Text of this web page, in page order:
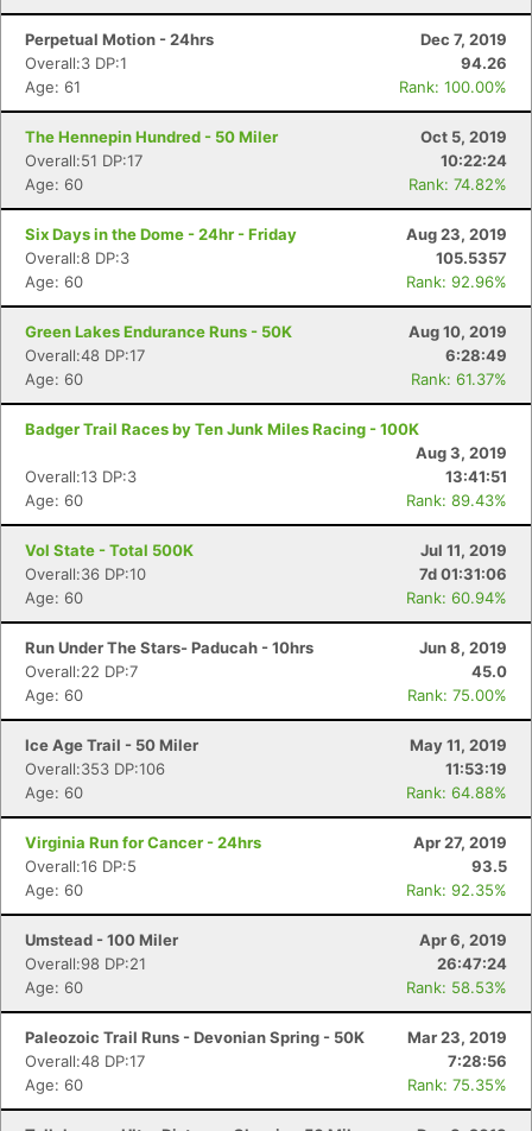
Perpetual Motion - 24hrs
Dec 7, 2019
Overall:3 DP:1
94.26
Age: 61
Rank: 100.00%
The Hennepin Hundred - 50 Miler
Oct 5, 2019
Overall:51 DP:17
10:22:24
Age: 60
Rank: 74.82%
Six Days in the Dome - 24hr - Friday
Aug 23, 2019
Overall:8 DP:3
105.5357
Age: 60
Rank: 92.96%
Green Lakes Endurance Runs - 50K
Aug 10, 2019
Overall:48 DP:17
6:28:49
Age: 60
Rank: 61.37%
Badger Trail Races by Ten Junk Miles Racing - 100K
Aug 3, 2019
Overall:13 DP:3
13:41:51
Age: 60
Rank: 89.43%
Vol State - Total 500K
Jul 11, 2019
Overall:36 DP:10
7d 01:31:06
Age: 60
Rank: 60.94%
Run Under The Stars- Paducah - 10hrs
Jun 8, 2019
Overall:22 DP:7
45.0
Age: 60
Rank: 75.00%
Ice Age Trail - 50 Miler
May 11, 2019
Overall:353 DP:106
11:53:19
Age: 60
Rank: 64.88%
Virginia Run for Cancer - 24hrs
Apr 27, 2019
Overall:16 DP:5
93.5
Age: 60
Rank: 92.35%
Umstead - 100 Miler
Apr 6, 2019
Overall:98 DP:21
26:47:24
Age: 60
Rank: 58.53%
Paleozoic Trail Runs - Devonian Spring - 50K
Mar 23, 2019
Overall:48 DP:17
7:28:56
Age: 60
Rank: 75.35%